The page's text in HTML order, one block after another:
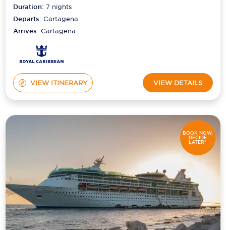
Duration:7 nights
Departs:Cartagena
Arrives:Cartagena
VIEW ITINERARY VIEW DETAILS
BOOK NOW,
DECIDE
LATER*